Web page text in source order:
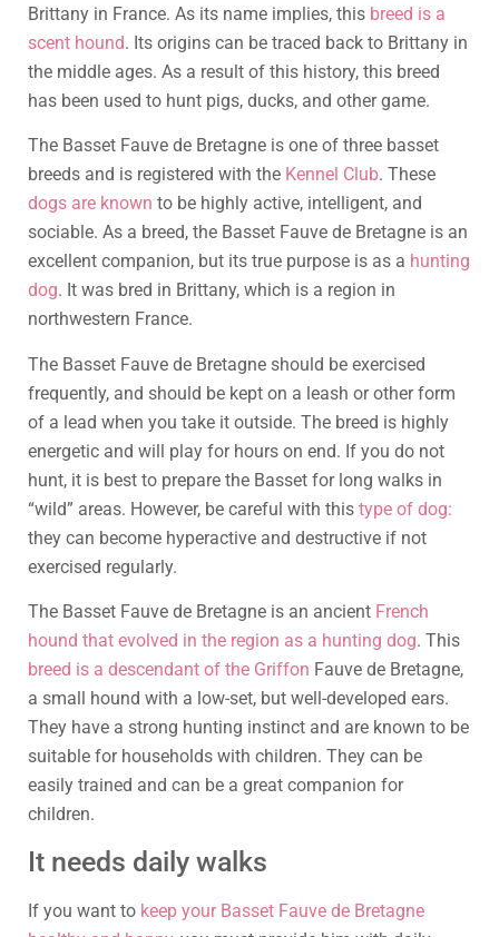
Brittany in France. As its name implies, this breed is a
scent hound. Its origins can be traced back to Brittany in
the middle ages. As a result of this history, this breed
has been used to hunt pigs, ducks, and other game.
The Basset Fauve de Bretagne is one of three basset
breeds and is registered with the Kennel Club. These
dogs are known to be highly active, intelligent, and
sociable. As a breed, the Basset Fauve de Bretagne is an
excellent companion, but its true purpose is as a hunting
dog. It was bred in Brittany, which is a region in
northwestern France.
The Basset Fauve de Bretagne should be exercised
frequently, and should be kept on a leash or other form
of a lead when you take it outside. The breed is highly
energetic and will play for hours on end. If you do not
hunt, it is best to prepare the Basset for long walks in
“wild” areas. However, be careful with this type of dog:
they can become hyperactive and destructive if not
exercised regularly.
The Basset Fauve de Bretagne is an ancient French
hound that evolved in the region as a hunting dog. This
breed is a descendant of the Griffon Fauve de Bretagne,
a small hound with a low-set, but well-developed ears.
They have a strong hunting instinct and are known to be
suitable for households with children. They can be
easily trained and can be a great companion for
children.
It needs daily walks
If you want to keep your Basset Fauve de Bretagne